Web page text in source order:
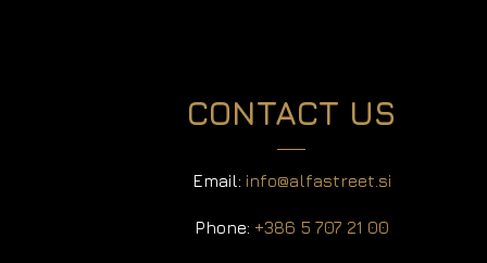
CONTACT US
Email: info@alfastreet.si
Phone: +386 5 707 21 00